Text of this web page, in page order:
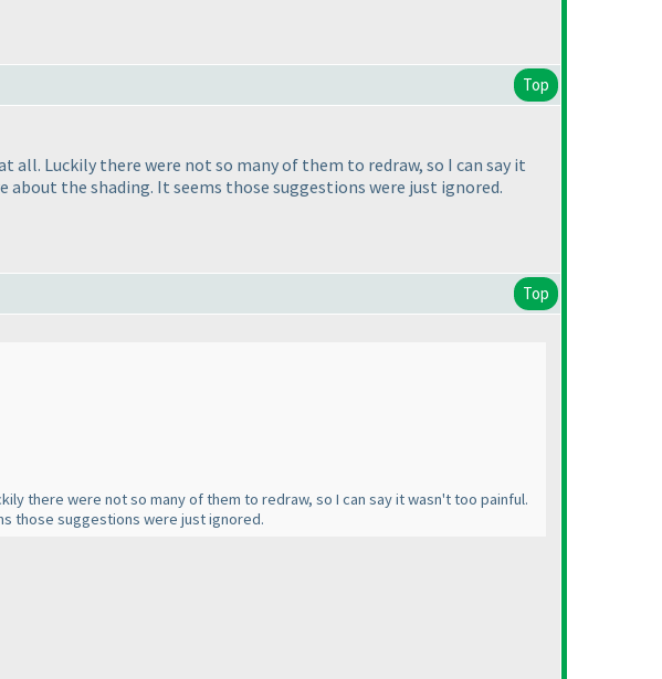
Top
Luckily there were not so many of them to redraw, so I can say it
the shading. It seems those suggestions were just ignored.
Top
there were not so many of them to redraw, so I can say it wasn't too painful.
those suggestions were just ignored.